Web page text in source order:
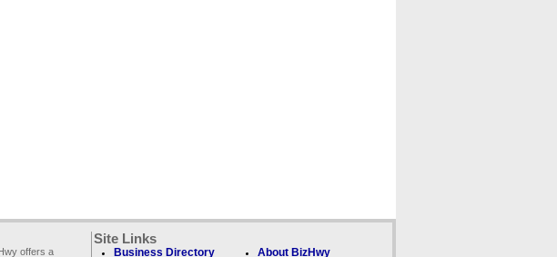
offers a
Site Links
Business Directory About BizHwy